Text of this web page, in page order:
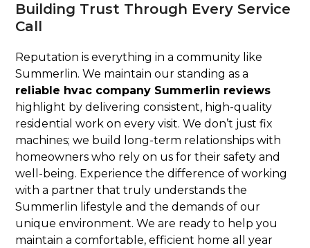
Building Trust Through Every Service
Call
Reputation is everything in a community like
Summerlin. We maintain our standing as a
reliable hvac company Summerlin reviews
highlight by delivering consistent, high-quality
residential work on every visit. We don’t just fix
machines; we build long-term relationships with
homeowners who rely on us for their safety and
well-being. Experience the difference of working
with a partner that truly understands the
Summerlin lifestyle and the demands of our
unique environment. We are ready to help you
maintain a comfortable, efficient home all year